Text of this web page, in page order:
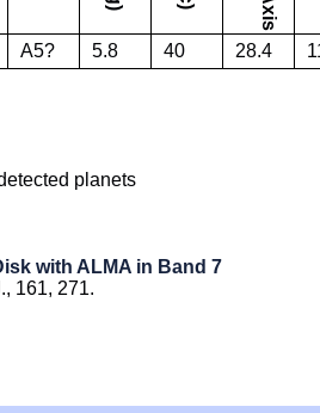
A5? 5.8 40 28.4
planets
with ALMA in Band 7
161, 271.